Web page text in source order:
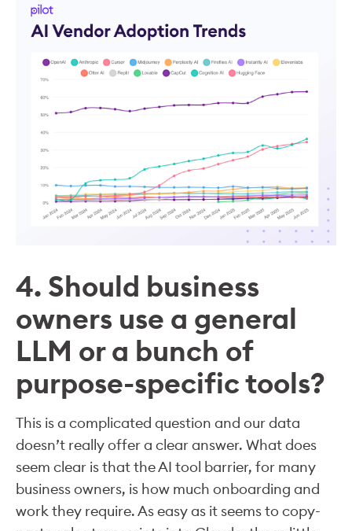
4. Should business
owners use a general
LLM or a bunch of
purpose-specific tools?
This is a complicated question and our data
doesn’t really offer a clear answer. What does
seem clear is that the AI tool barrier, for many
business owners, is how much onboarding and
work they require. As easy as it seems to copy-